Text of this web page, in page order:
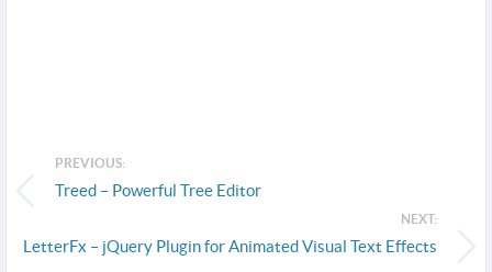
PREVIOUS:
Treed – Powerful Tree Editor
NEXT:
LetterFx – jQuery Plugin for Animated Visual Text Effects